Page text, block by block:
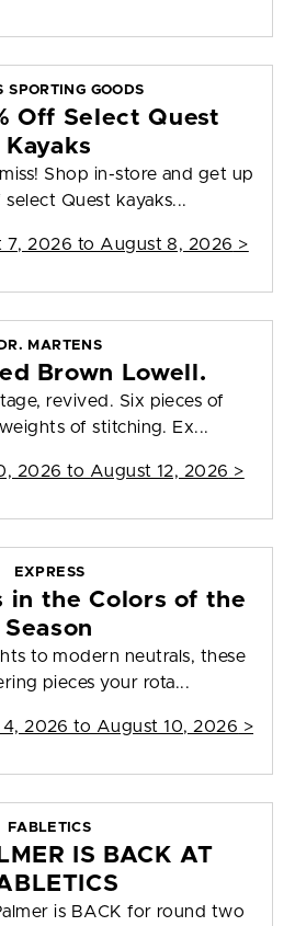
SPORTING GOODS
Off Select Quest
Kayaks
Shop in-store and get up
Quest kayaks...
7, 2026 to August 8, 2026 >
DR. MARTENS
Brown Lowell.
revived. Six pieces of
of stitching. Ex...
2026 to August 12, 2026 >
EXPRESS
in the Colors of the
Season
to modern neutrals, these
pieces your rota...
2026 to August 10, 2026 >
FABLETICS
IS BACK AT
is BACK for round two